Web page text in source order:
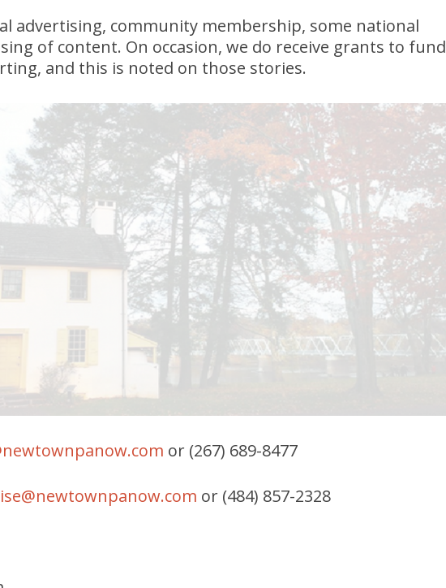
advertising, community membership, some national
of content. On occasion, we do receive grants to fund
and this is noted on those stories.
or (267) 689-8477
or (484) 857-2328